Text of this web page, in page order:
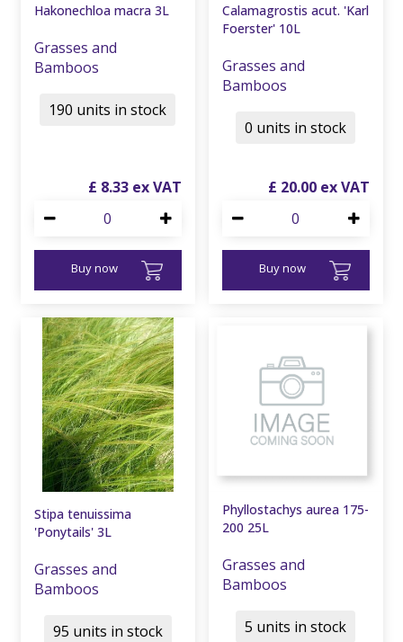
Hakonechloa macra 3L
Grasses and
Bamboos
£ 8.33
Buy now
190 units in stock
Calamagrostis acut. 'Karl
Foerster' 10L
Grasses and
Bamboos
£ 20.00
Buy now
0 units in stock
Stipa tenuissima
'Ponytails' 3L
Grasses and
Bamboos
95 units in stock
Phyllostachys aurea 175-
200 25L
Grasses and
Bamboos
5 units in stock